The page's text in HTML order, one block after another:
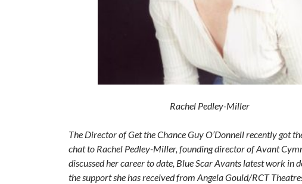
Rachel Pedley-Miller
The Director of Get the Chance Guy O’Donnell recently got
chat to Rachel Pedley-Miller, founding director of Avant
discussed her career to date, Blue Scar Avants latest work in
the support she has received from Angela Gould/RCT